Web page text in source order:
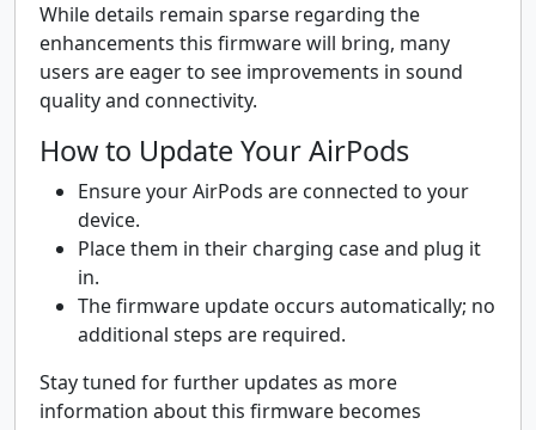
While details remain sparse regarding the
enhancements this firmware will bring, many
users are eager to see improvements in sound
quality and connectivity.
How to Update Your AirPods
Ensure your AirPods are connected to your
device.
Place them in their charging case and plug it
in.
The firmware update occurs automatically; no
additional steps are required.
Stay tuned for further updates as more
information about this firmware becomes